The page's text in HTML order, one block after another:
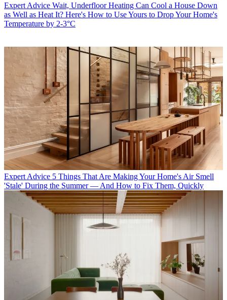
Expert Advice Wait, Underfloor Heating Can Cool a House Down
as Well as Heat It? Here's How to Use Yours to Drop Your Home's
Temperature by 2-3°C
Expert Advice 5 Things That Are Making Your Home's Air Smell
'Stale' During the Summer — And How to Fix Them, Quickly